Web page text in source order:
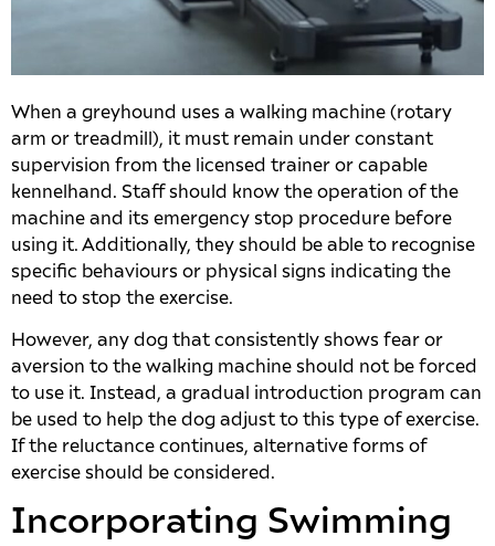
When a greyhound uses a walking machine (rotary
arm or treadmill), it must remain under constant
supervision from the licensed trainer or capable
kennelhand. Staff should know the operation of the
machine and its emergency stop procedure before
using it. Additionally, they should be able to recognise
specific behaviours or physical signs indicating the
need to stop the exercise.
However, any dog that consistently shows fear or
aversion to the walking machine should not be forced
to use it. Instead, a gradual introduction program can
be used to help the dog adjust to this type of exercise.
If the reluctance continues, alternative forms of
exercise should be considered.
Incorporating Swimming